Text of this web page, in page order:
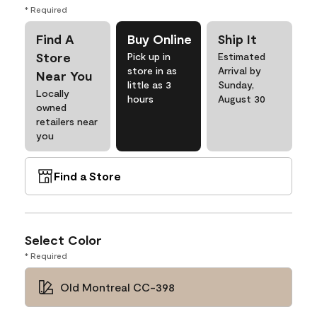
* Required
Find A
Store
Near You
Locally
owned
retailers near
you
Buy Online
Pick up in
store in as
little as 3
hours
Ship It
Estimated
Arrival by
Sunday,
August 30
Find a Store
Select Color
* Required
Old Montreal CC-398